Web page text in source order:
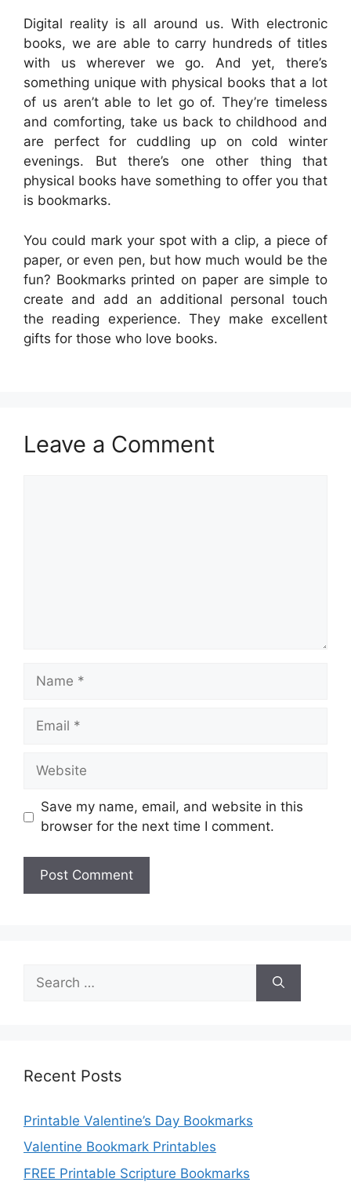
Digital reality is all around us. With electronic
books, we are able to carry hundreds of titles
with us wherever we go. And yet, there’s
something unique with physical books that a lot
of us aren’t able to let go of. They’re timeless
and comforting, take us back to childhood and
are perfect for cuddling up on cold winter
evenings. But there’s one other thing that
physical books have something to offer you that
is bookmarks.
You could mark your spot with a clip, a piece of
paper, or even pen, but how much would be the
fun? Bookmarks printed on paper are simple to
create and add an additional personal touch
the reading experience. They make excellent
gifts for those who love books.
Leave a Comment
Name
Email
Website
Save my name, email, and website in this
browser for the next time I comment.
for:
Recent Posts
Printable Valentine’s Day Bookmarks
Valentine Bookmark Printables
FREE Printable Scripture Bookmarks